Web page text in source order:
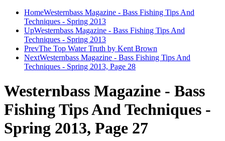
HomeWesternbass Magazine - Bass Fishing Tips And
Techniques - Spring 2013
UpWesternbass Magazine - Bass Fishing Tips And
Techniques - Spring 2013
PrevThe Top Water Truth by Kent Brown
NextWesternbass Magazine - Bass Fishing Tips And
Techniques - Spring 2013, Page 28
Westernbass Magazine - Bass
Fishing Tips And Techniques -
Spring 2013, Page 27